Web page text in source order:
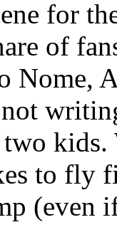
for
of
Nome,
not
kids.
to fly
(even